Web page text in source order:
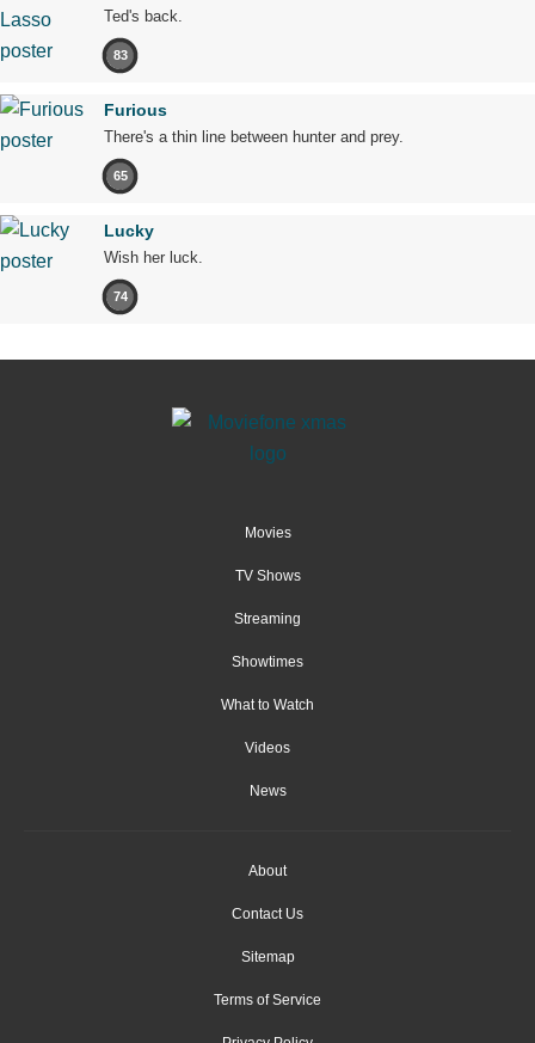
Ted's back.
83
Furious
There's a thin line between hunter and prey.
65
Lucky
Wish her luck.
74
Movies
TV Shows
Streaming
Showtimes
What to Watch
Videos
News
About
Contact Us
Sitemap
Terms of Service